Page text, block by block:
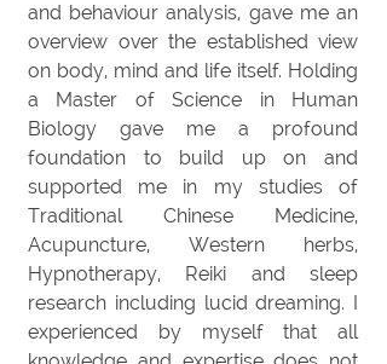
and behaviour analysis, gave me an
overview over the established view
on body, mind and life itself. Holding
a Master of Science in Human
Biology gave me a profound
foundation to build up on and
supported me in my studies of
Traditional Chinese Medicine,
Acupuncture, Western herbs,
Hypnotherapy, Reiki and sleep
research including lucid dreaming. I
experienced by myself that all